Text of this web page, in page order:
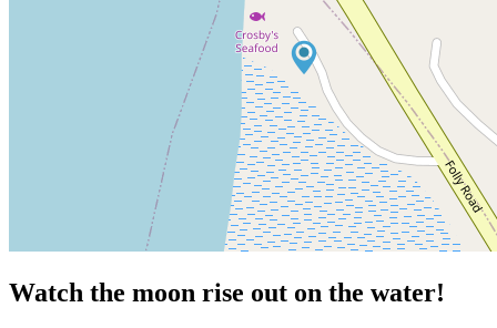
Watch the moon rise out on the water!